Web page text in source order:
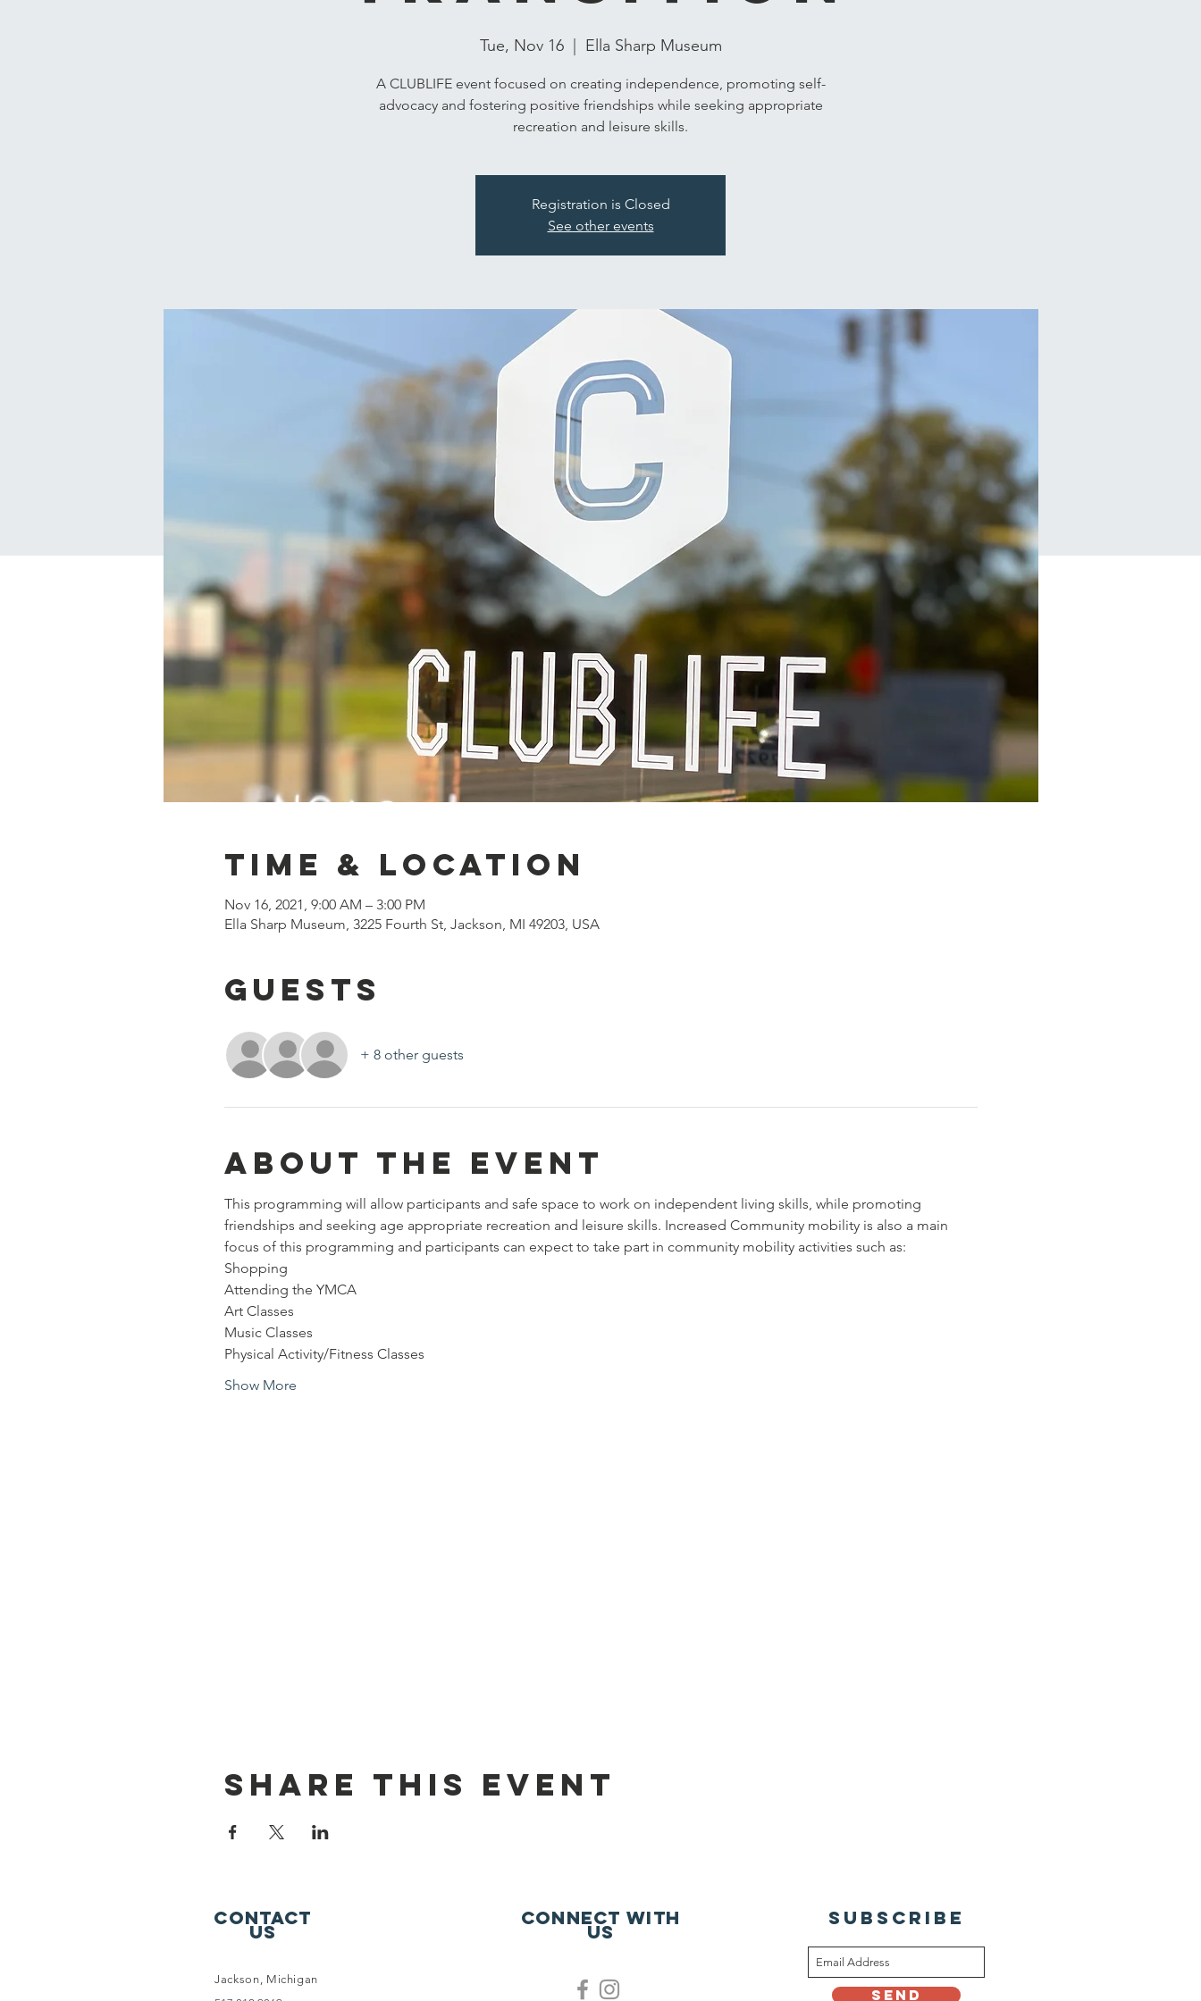
Tue, Nov 16
  |
Ella Sharp Museum
A CLUBLIFE event focused on creating independence, promoting self-
advocacy and fostering positive friendships while seeking appropriate
recreation and leisure skills.
Registration is Closed
See other events
Time & Location
Nov 16, 2021, 9:00 AM – 3:00 PM
Ella Sharp Museum, 3225 Fourth St, Jackson, MI 49203, USA
Guests
+ 8 other guests
About the event
This programming will allow participants and safe space to work on independent living skills, while promoting
friendships and seeking age appropriate recreation and leisure skills. Increased Community mobility is also a main
focus of this programming and participants can expect to take part in community mobility activities such as:
Shopping
Attending the YMCA
Art Classes
Music Classes
Physical Activity/Fitness Classes
Show More
Share this event
Contact
Us
Jackson, Michigan
Connect with
us
SUBSCRIBE
Send